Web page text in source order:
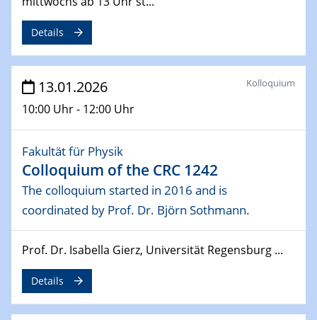
graphene/TMD nanostructuresSothmann.
28.01.2026
Physikalisches Kolloquium der Fakultät für
Physik
From cuprates to neural quantum states and quantum
simulation
28.01.2026
GDCh Kolloquium
Between and Beyond – Membranes
30.01.2026
Vortrag
Magnetic Materials at the Crossroads of Fundamental
Science and Green Technology
Details
13.01.2026
10:00 Uhr - 12:00 Uhr
Kolloquium
Fakultät für Physik
Colloquium of the CRC 1242
The colloquium started in 2016 and is
coordinated by Prof. Dr. Björn Sothmann.
Prof. Dr. Isabella Gierz, Universität Regensburg ...
Details